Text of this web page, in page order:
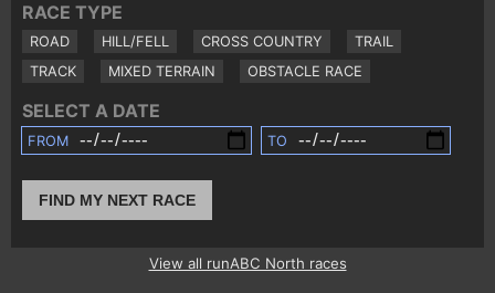
RACE TYPE
ROAD HILL/FELL CROSS COUNTRY
TRAIL
TRACK
MIXED TERRAIN OBSTACLE RACE
SELECT A DATE
FROM TO
FIND MY NEXT RACE
View all runABC North races